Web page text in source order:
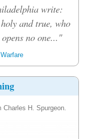
write:
and true, who
no one..."
H. Spurgeon.